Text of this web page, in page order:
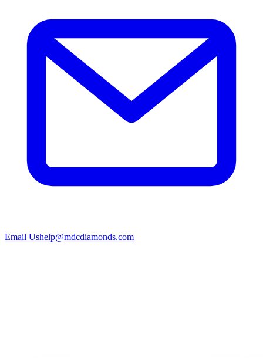
Email Ushelp@mdcdiamonds.com